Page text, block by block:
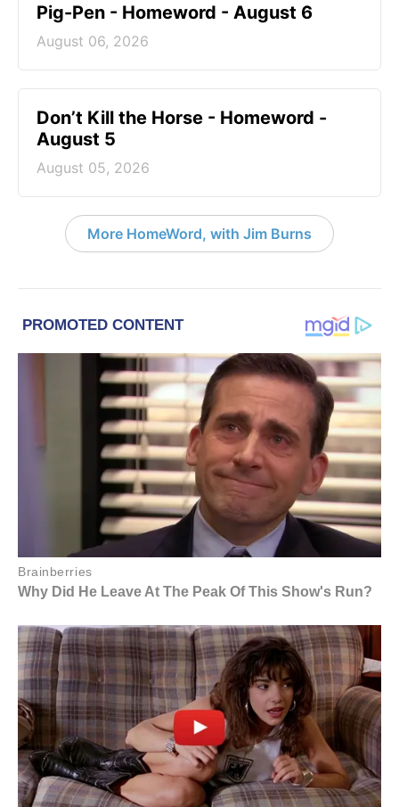
Pig-Pen - Homeword - August 6
August 06, 2026
Don’t Kill the Horse - Homeword -
August 5
August 05, 2026
More HomeWord, with Jim Burns